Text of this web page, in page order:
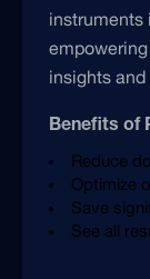
instruments
insights
Benefits of
Reduce
Optimize
Save
See all